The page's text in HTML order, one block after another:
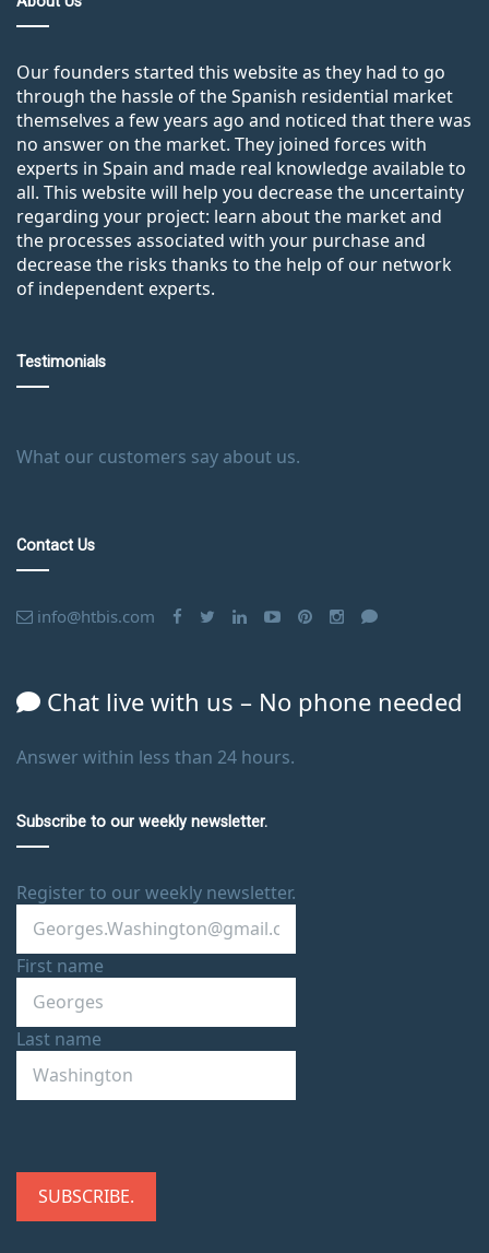
Our founders started this website as they had to go
through the hassle of the Spanish residential market
themselves a few years ago and noticed that there was
no answer on the market. They joined forces with
experts in Spain and made real knowledge available to
all. This website will help you decrease the uncertainty
regarding your project: learn about the market and
the processes associated with your purchase and
decrease the risks thanks to the help of our network
of independent experts.
Testimonials
What our customers say about us.
Contact Us
info@htbis.com
Chat live with us – No phone needed
Answer within less than 24 hours.
Subscribe to our weekly newsletter.
Register to our weekly newsletter.
First name
Last name